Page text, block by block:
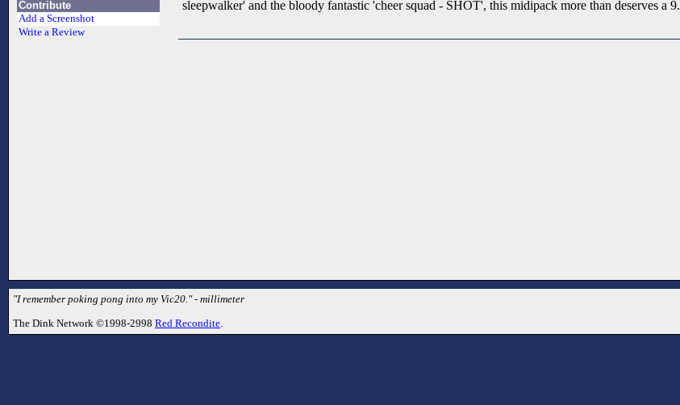
Contribute
Add a Screenshot
Write a Review
sleepwalker' and the bloody fantastic 'cheer squad - SHOT', this midipack more than deserves a 9.
"I remember poking pong into my Vic20." - millimeter
The Dink Network ©1998-2998 Red Recondite